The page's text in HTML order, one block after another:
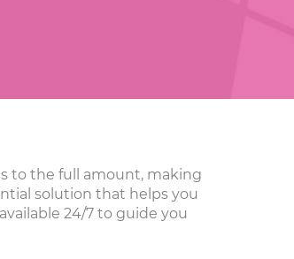
to the full amount, making
solution that helps you
24/7 to guide you